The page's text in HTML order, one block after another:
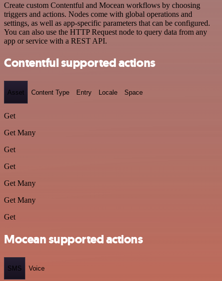
Create custom Contentful and Mocean workflows by choosing
triggers and actions. Nodes come with global operations and
settings, as well as app-specific parameters that can be configured.
You can also use the HTTP Request node to query data from any
app or service with a REST API.
Contentful supported actions
Asset Content Type Entry Locale Space
Get
Get Many
Get
Get
Get Many
Get Many
Get
Mocean supported actions
SMS Voice